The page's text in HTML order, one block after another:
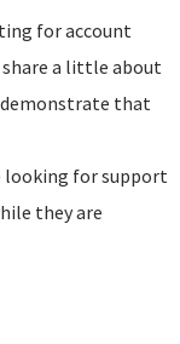
for account
a little about
demonstrate that
looking for support
they are